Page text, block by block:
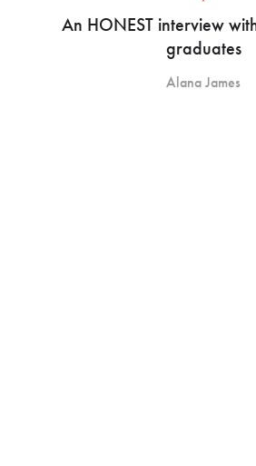
An HONEST interview
graduates
Alana James